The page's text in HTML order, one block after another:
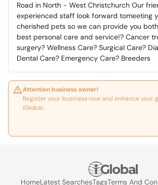
Road in North - West Christchurch Our
experienced staff look forward tomeeting
cherished pets so we can provide you
best personal care and service!? Cancer
surgery? Wellness Care? Surgical Care?
Dental Care? Emergency Care? Breeders
Attention business owner!
Register your business now and enhance your
iGlobal.
HomeLatest SearchesTagsTerms And